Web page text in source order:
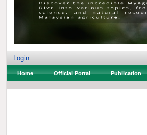
Login
Home Official Portal Publication